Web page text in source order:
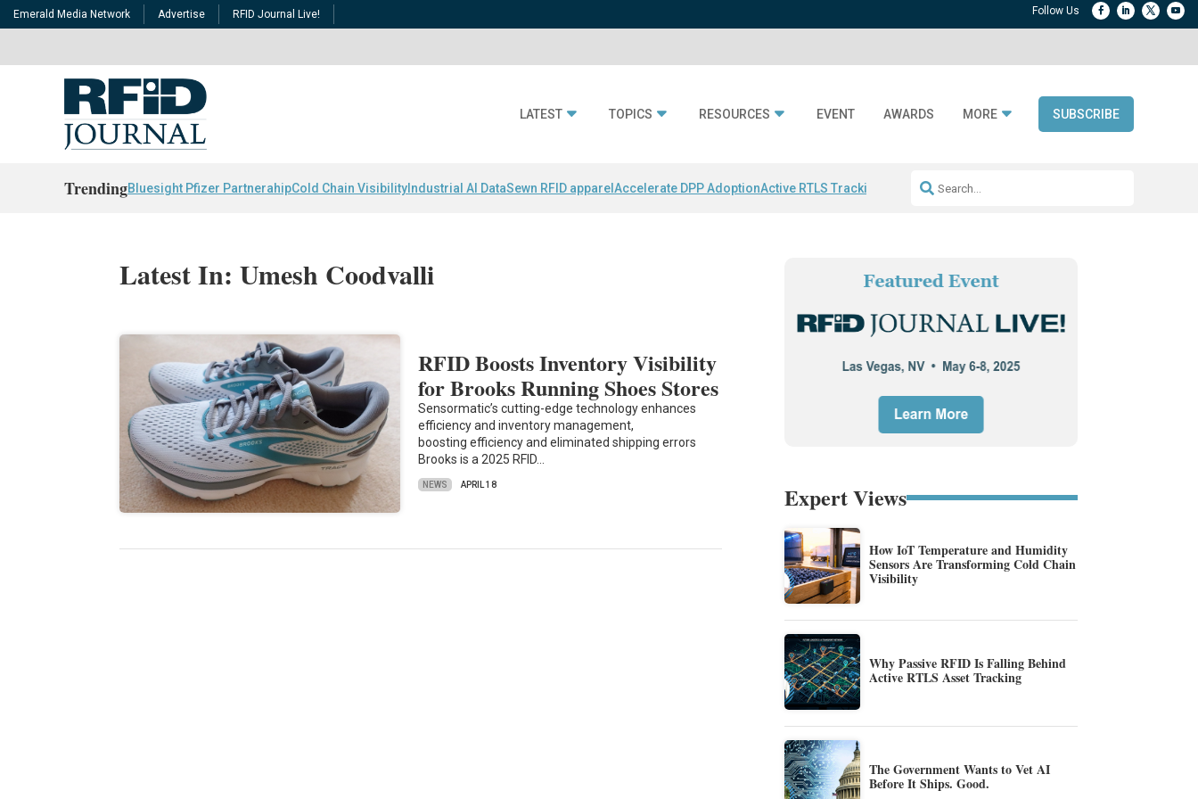
Emerald Media Network Advertise RFID Journal Live!
LATEST TOPICS RESOURCES EVENT AWARDS MORE SUBSCRIBE
TrendingBluesight Pfizer PartnerahipCold Chain Visibility Industrial AI DataSewn RFID apparel Accelerate DPP AdoptionActive RTLS Tracking RFID checkout technology
Latest In: Umesh Coodvalli
RFID Boosts Inventory Visibility
for Brooks Running Shoes Stores
Sensormatic’s cutting-edge technology enhances
efficiency and inventory management,
boosting efficiency and eliminated shipping errors
Brooks is a 2025 RFID…
NEWS APRIL 18 Expert Views
How IoT Temperature and Humidity
Sensors Are Transforming Cold Chain
Visibility
Why Passive RFID Is Falling Behind
Active RTLS Asset Tracking
The Government Wants to Vet AI
Before It Ships. Good.